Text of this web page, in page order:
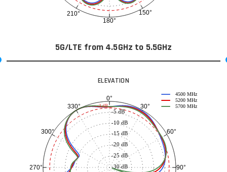
150°
180°
210°
5G/LTE from 4.5GHz to 5.5GHz
ELEVATION
0°
30°
60°
90°
270°
300°
330°
-30 dB
-25 dB
-20 dB
-15 dB
-10 dB
-5 dB
4500 MHz
5200 MHz
5700 MHz
-3 dB